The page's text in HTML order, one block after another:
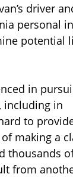
driver
personal
potential
in
including in
to
making a
thousands
from